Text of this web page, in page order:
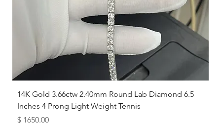
14K Gold 3.66ctw 2.40mm Round Lab Diamond 6.5
Inches 4 Prong Light Weight Tennis
Price
$ 1650.00